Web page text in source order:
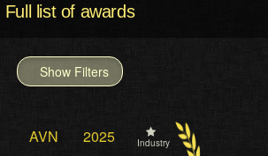
Full list of awards
Show Filters
AVN 2025 Industry